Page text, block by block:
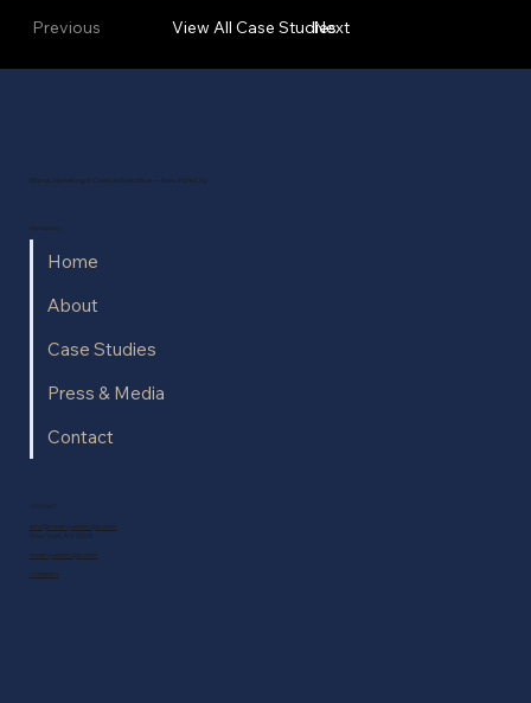
Previous View All Case Studies
Next
Brand, Marketing & Creative Executive — New York City
Navigation
Home
About
Case Studies
Press & Media
Contact
CONTACT
eric@mrericjennings.com
New York, NY 10011
mrericjennings.com
Linkedin